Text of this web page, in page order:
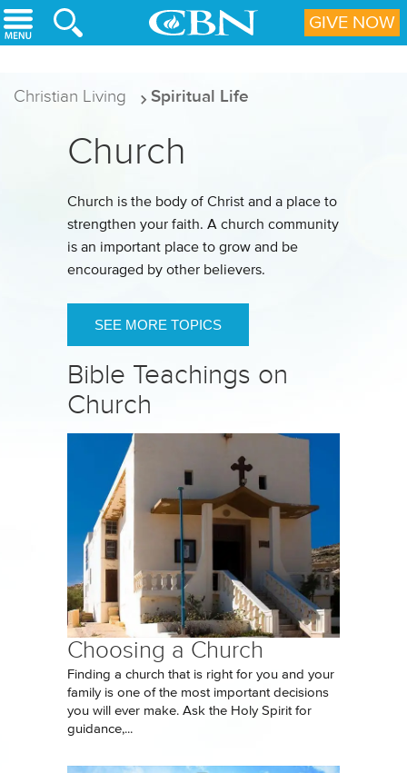
Skip to main content
Christian Living Spiritual Life
Church
Church is the body of Christ and a place to
strengthen your faith. A church community
is an important place to grow and be
encouraged by other believers.
SEE MORE TOPICS
Bible Teachings on
Church
Choosing a Church
Finding a church that is right for you and your
family is one of the most important decisions
you will ever make. Ask the Holy Spirit for
guidance,...
GIVE NOW